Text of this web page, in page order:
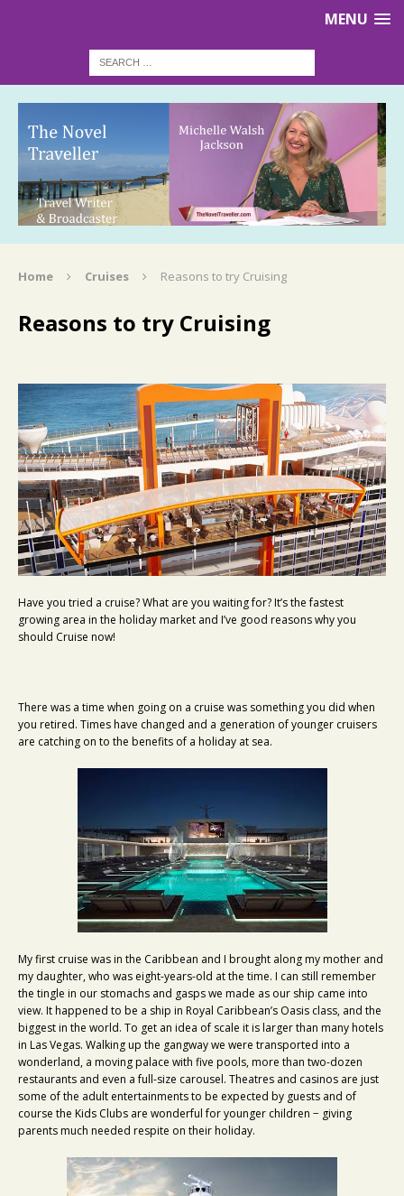
MENU
Home Cruises Reasons to try Cruising
Reasons to try Cruising
Have you tried a cruise? What are you waiting for? It’s the fastest
growing area in the holiday market and I’ve good reasons why you
should Cruise now!
There was a time when going on a cruise was something you did when
you retired. Times have changed and a generation of younger cruisers
are catching on to the benefits of a holiday at sea.
My first cruise was in the Caribbean and I brought along my mother and
my daughter, who was eight-years-old at the time. I can still remember
the tingle in our stomachs and gasps we made as our ship came into
view. It happened to be a ship in Royal Caribbean’s Oasis class, and the
biggest in the world. To get an idea of scale it is larger than many hotels
in Las Vegas. Walking up the gangway we were transported into a
wonderland, a moving palace with five pools, more than two-dozen
restaurants and even a full-size carousel. Theatres and casinos are just
some of the adult entertainments to be expected by guests and of
course the Kids Clubs are wonderful for younger children − giving
parents much needed respite on their holiday.